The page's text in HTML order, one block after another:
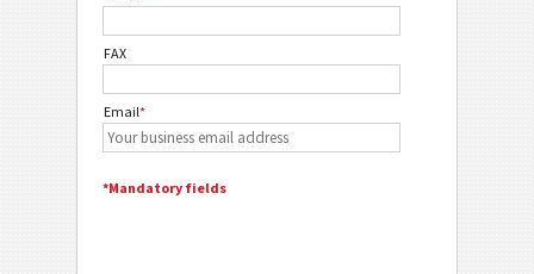
FAX
Email*
*Mandatory fields